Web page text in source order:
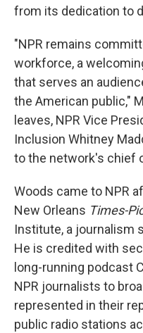
from its dedication to
"NPR remains
workforce, a
that serves an
the American public,"
leaves, NPR Vice
Inclusion Whitney
to the network's chief
Woods came to NPR
New Orleans Times-
Institute, a journalism
He is credited with
long-running podcast
NPR journalists to
represented in their
public radio stations